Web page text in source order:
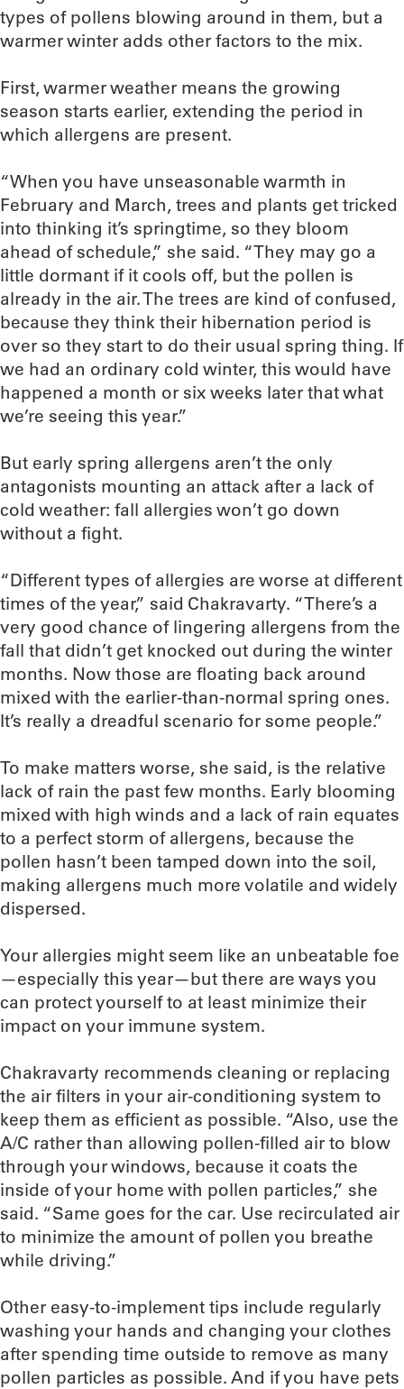
types of pollens blowing around in them, but a
warmer winter adds other factors to the mix.
First, warmer weather means the growing
season starts earlier, extending the period in
which allergens are present.
“When you have unseasonable warmth in
February and March, trees and plants get tricked
into thinking it’s springtime, so they bloom
ahead of schedule,” she said. “They may go a
little dormant if it cools off, but the pollen is
already in the air. The trees are kind of confused,
because they think their hibernation period is
over so they start to do their usual spring thing. If
we had an ordinary cold winter, this would have
happened a month or six weeks later that what
we’re seeing this year.”
But early spring allergens aren’t the only
antagonists mounting an attack after a lack of
cold weather: fall allergies won’t go down
without a fight.
“Different types of allergies are worse at different
times of the year,” said Chakravarty. “There’s a
very good chance of lingering allergens from the
fall that didn’t get knocked out during the winter
months. Now those are floating back around
mixed with the earlier-than-normal spring ones.
It’s really a dreadful scenario for some people.”
To make matters worse, she said, is the relative
lack of rain the past few months. Early blooming
mixed with high winds and a lack of rain equates
to a perfect storm of allergens, because the
pollen hasn’t been tamped down into the soil,
making allergens much more volatile and widely
dispersed.
Your allergies might seem like an unbeatable foe
—especially this year—but there are ways you
can protect yourself to at least minimize their
impact on your immune system.
Chakravarty recommends cleaning or replacing
the air filters in your air-conditioning system to
keep them as efficient as possible. “Also, use the
A/C rather than allowing pollen-filled air to blow
through your windows, because it coats the
inside of your home with pollen particles,” she
said. “Same goes for the car. Use recirculated air
to minimize the amount of pollen you breathe
while driving.”
Other easy-to-implement tips include regularly
washing your hands and changing your clothes
after spending time outside to remove as many
pollen particles as possible. And if you have pets